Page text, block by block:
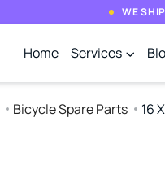
WE
Home Services
Bicycle Spare Parts 16